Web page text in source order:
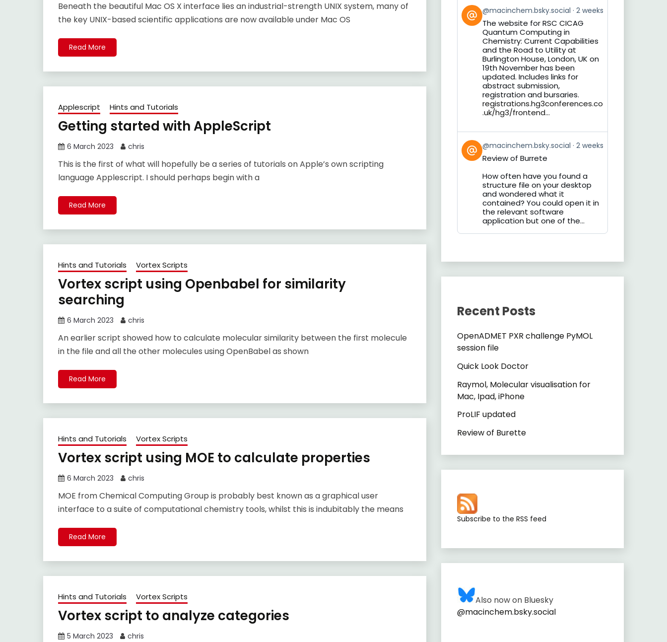
Beneath the beautiful Mac OS X interface lies an industrial-strength UNIX system, many of
the key UNIX-based scientific applications are now available under Mac OS
Read More
Applescript Hints and Tutorials
Getting started with AppleScript
6 March 2023 chris
This is the first of what will hopefully be a series of tutorials on Apple’s own scripting
language Applescript. I should perhaps begin with a
Read More
Hints and Tutorials Vortex Scripts
Vortex script using Openbabel for similarity
searching
6 March 2023 chris
An earlier script showed how to calculate molecular similarity between the first molecule
in the file and all the other molecules using OpenBabel as shown
Read More
Hints and Tutorials Vortex Scripts
Vortex script using MOE to calculate properties
6 March 2023 chris
MOE from Chemical Computing Group is probably best known as a graphical user
interface to a suite of computational chemistry tools, whilst this is indubitably the means
Read More
Hints and Tutorials Vortex Scripts
Vortex script to analyze categories
5 March 2023 chris
View
post
by
Bluesky
@macinchem.bsky.social 2 weeks
The website for RSC CICAG
Quantum Computing in
Chemistry: Current Capabilities
and the Road to Utility at
Burlington House, London, UK on
19th November has been
updated. Includes links for
abstract submission,
registration and bursaries.
registrations.hg3conferences.co
.uk/hg3/frontend...
View
post
by
Bluesky
@macinchem.bsky.social 2 weeks
Review of Burrete
How often have you found a
structure file on your desktop
and wondered what it
contained? You could open it in
the relevant software
application but one of the...
Recent Posts
OpenADMET PXR challenge PyMOL
session file
Quick Look Doctor
Raymol, Molecular visualisation for
Mac, Ipad, iPhone
ProLIF updated
Review of Burette
Subscribe to the RSS feed
Also now on Bluesky
@macinchem.bsky.social